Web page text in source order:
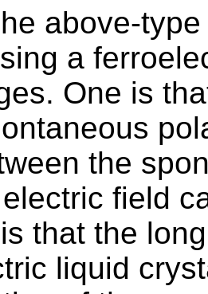
above-
a
One is
the
field
that the
liquid